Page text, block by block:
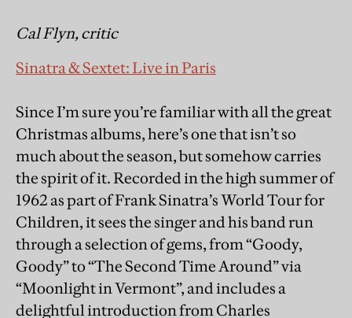
Cal Flyn, critic
Sinatra & Sextet: Live in Paris
Since I’m sure you’re familiar with all the great
Christmas albums, here’s one that isn’t so
much about the season, but somehow carries
the spirit of it. Recorded in the high summer of
1962 as part of Frank Sinatra’s World Tour for
Children, it sees the singer and his band run
through a selection of gems, from “Goody,
Goody” to “The Second Time Around” via
“Moonlight in Vermont”, and includes a
delightful introduction from Charles